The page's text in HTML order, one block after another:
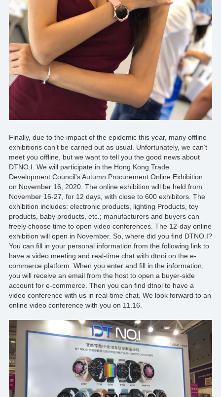
Finally, due to the impact of the epidemic this year, many offline
exhibitions can’t be carried out as usual. Unfortunately, we can’t
meet you offline, but we want to tell you the good news about
DTNO.I . We will participate in the Hong Kong Trade
Development Council's Autumn Procurement Online Exhibition
on November 16, 2020. The online exhibition will be held from
November 16-27, for 12 days, with close to 600 exhibitors. The
exhibition includes: electronic products, lighting Products, toy
products, baby products, etc.; manufacturersand buyers can
freely choose time to open video conferences. The 12-day online
exhibition will open in November. So, where did you find DTNO.I?
You can fill in your personal information from the following link to
have a video meeting and real-time chat with dtnoion the e-
commerce platform. When you enter and fill in the information,
you will receive an email from the host to open a buyer-side
account for e-commerce. Then you can find dtnoito have a
video conference with us in real-time chat. We look forward to an
online video conference with you on 11.16.